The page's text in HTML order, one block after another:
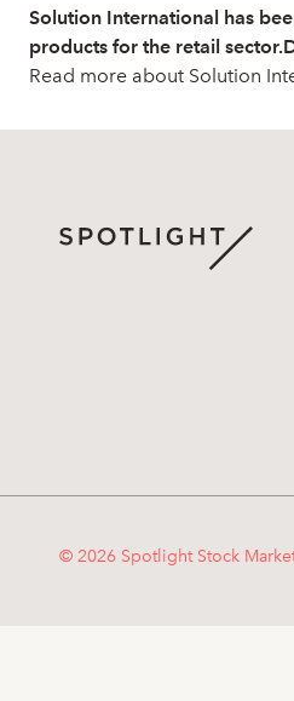
Solution International has
products for the retail
Read more about Solution
© 2026 Spotlight Stock